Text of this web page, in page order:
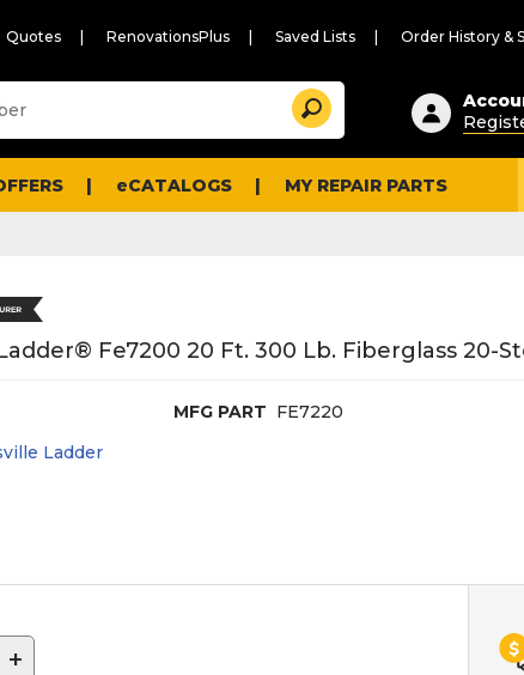
Quotes RenovationsPlus Saved Lists Order History &
Suggested
content
and
search
history
Search
eCATALOGS MY REPAIR PARTS
Fe7200 20 Ft. 300 Lb. Fiberglass 20-
MFG PART FE7220
Ladder
+